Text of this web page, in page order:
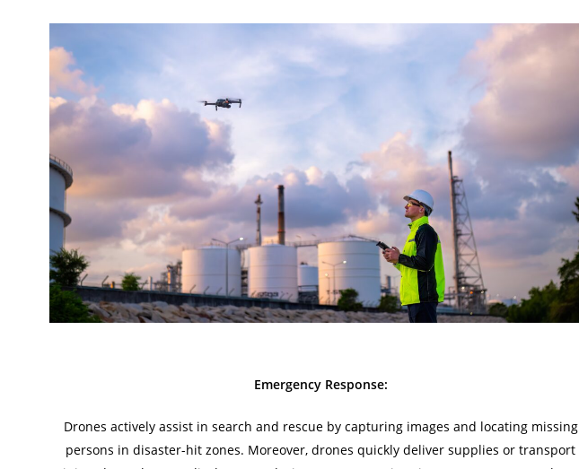
Emergency Response:
Drones actively assist in search and rescue by capturing images and locating missing
persons in disaster-hit zones. Moreover, drones quickly deliver supplies or transport